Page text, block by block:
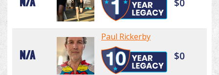
$0
N/A
Paul Rickerby
$0